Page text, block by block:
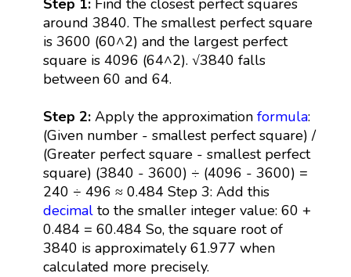
Step 1: Find the closest perfect squares
around 3840. The smallest perfect square
is 3600 (60^2) and the largest perfect
square is 4096 (64^2). √3840 falls
between 60 and 64.
Step 2: Apply the approximation formula:
(Given number - smallest perfect square) /
(Greater perfect square - smallest perfect
square) (3840 - 3600) ÷ (4096 - 3600) =
240 ÷ 496 ≈ 0.484 Step 3: Add this
decimalto the smaller integer value: 60 +
0.484 = 60.484 So, the square root of
3840 is approximately 61.977 when
calculated more precisely.